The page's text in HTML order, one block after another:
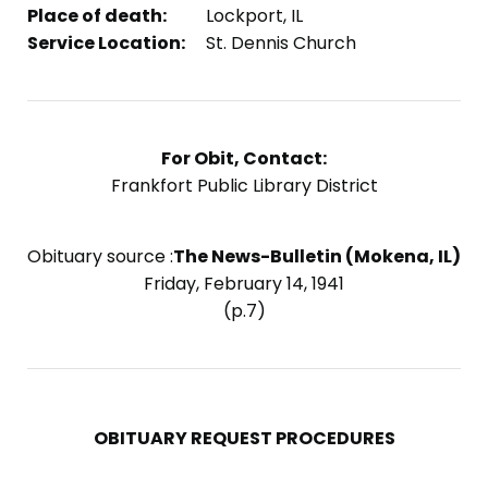
Place of death:
Lockport, IL
Service Location:
St. Dennis Church
For Obit, Contact:
Frankfort Public Library District
Obituary source :The News-Bulletin (Mokena, IL)
Friday, February 14, 1941
(p.7)
OBITUARY REQUEST PROCEDURES